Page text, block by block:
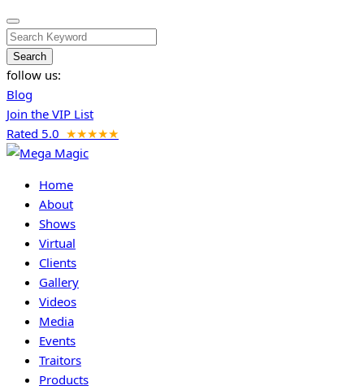
Search
follow us:
Blog
Join the VIP List
Rated 5.0 ★★★★★
Home
About
Shows
Virtual
Clients
Gallery
Videos
Media
Events
Traitors
Products